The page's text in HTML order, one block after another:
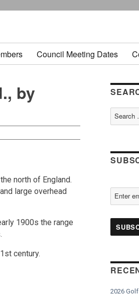
Council Meeting Dates
by
north of England.
large overhead
1900s the range
century.
Search
for:
2026